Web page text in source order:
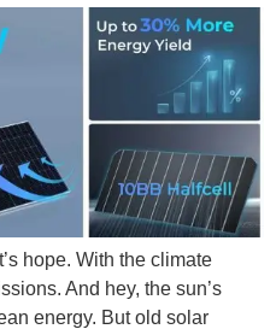
hope. With the climate
And hey, the sun’s
energy. But old solar